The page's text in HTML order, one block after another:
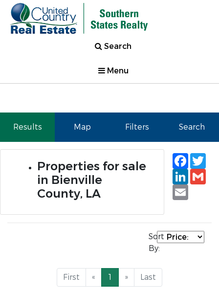
Search
Menu
Results Map Filters Search
Properties for sale
in Bienville
County, LA
Email
Sort
By:
First « 1 » Last